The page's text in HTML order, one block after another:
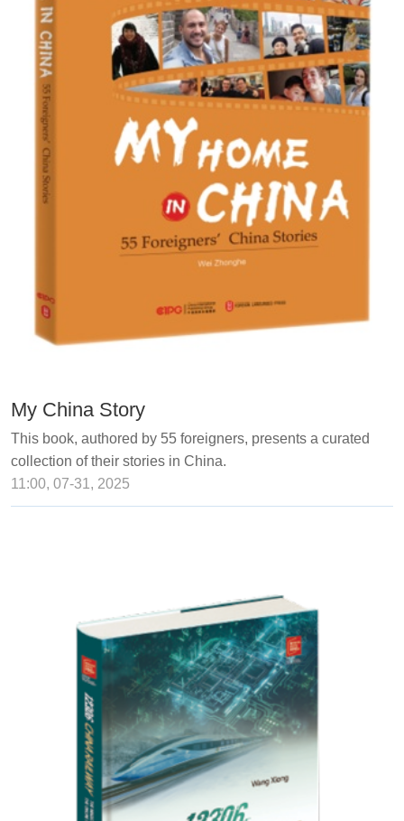
My China Story
This book, authored by 55 foreigners, presents a curated
collection of their stories in China.
11:00, 07-31, 2025